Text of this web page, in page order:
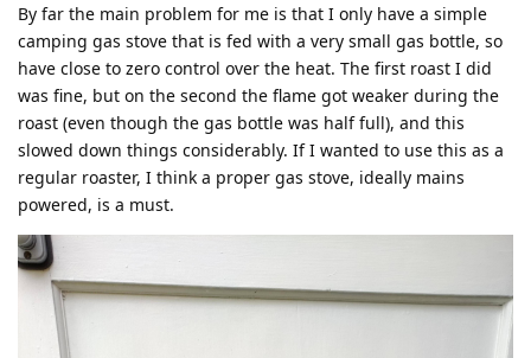
By far the main problem for me is that I only have a simple
camping gas stove that is fed with a very small gas bottle, so
have close to zero control over the heat. The first roast I did
was fine, but on the second the flame got weaker during the
roast (even though the gas bottle was half full), and this
slowed down things considerably. If I wanted to use this as a
regular roaster, I think a proper gas stove, ideally mains
powered, is a must.